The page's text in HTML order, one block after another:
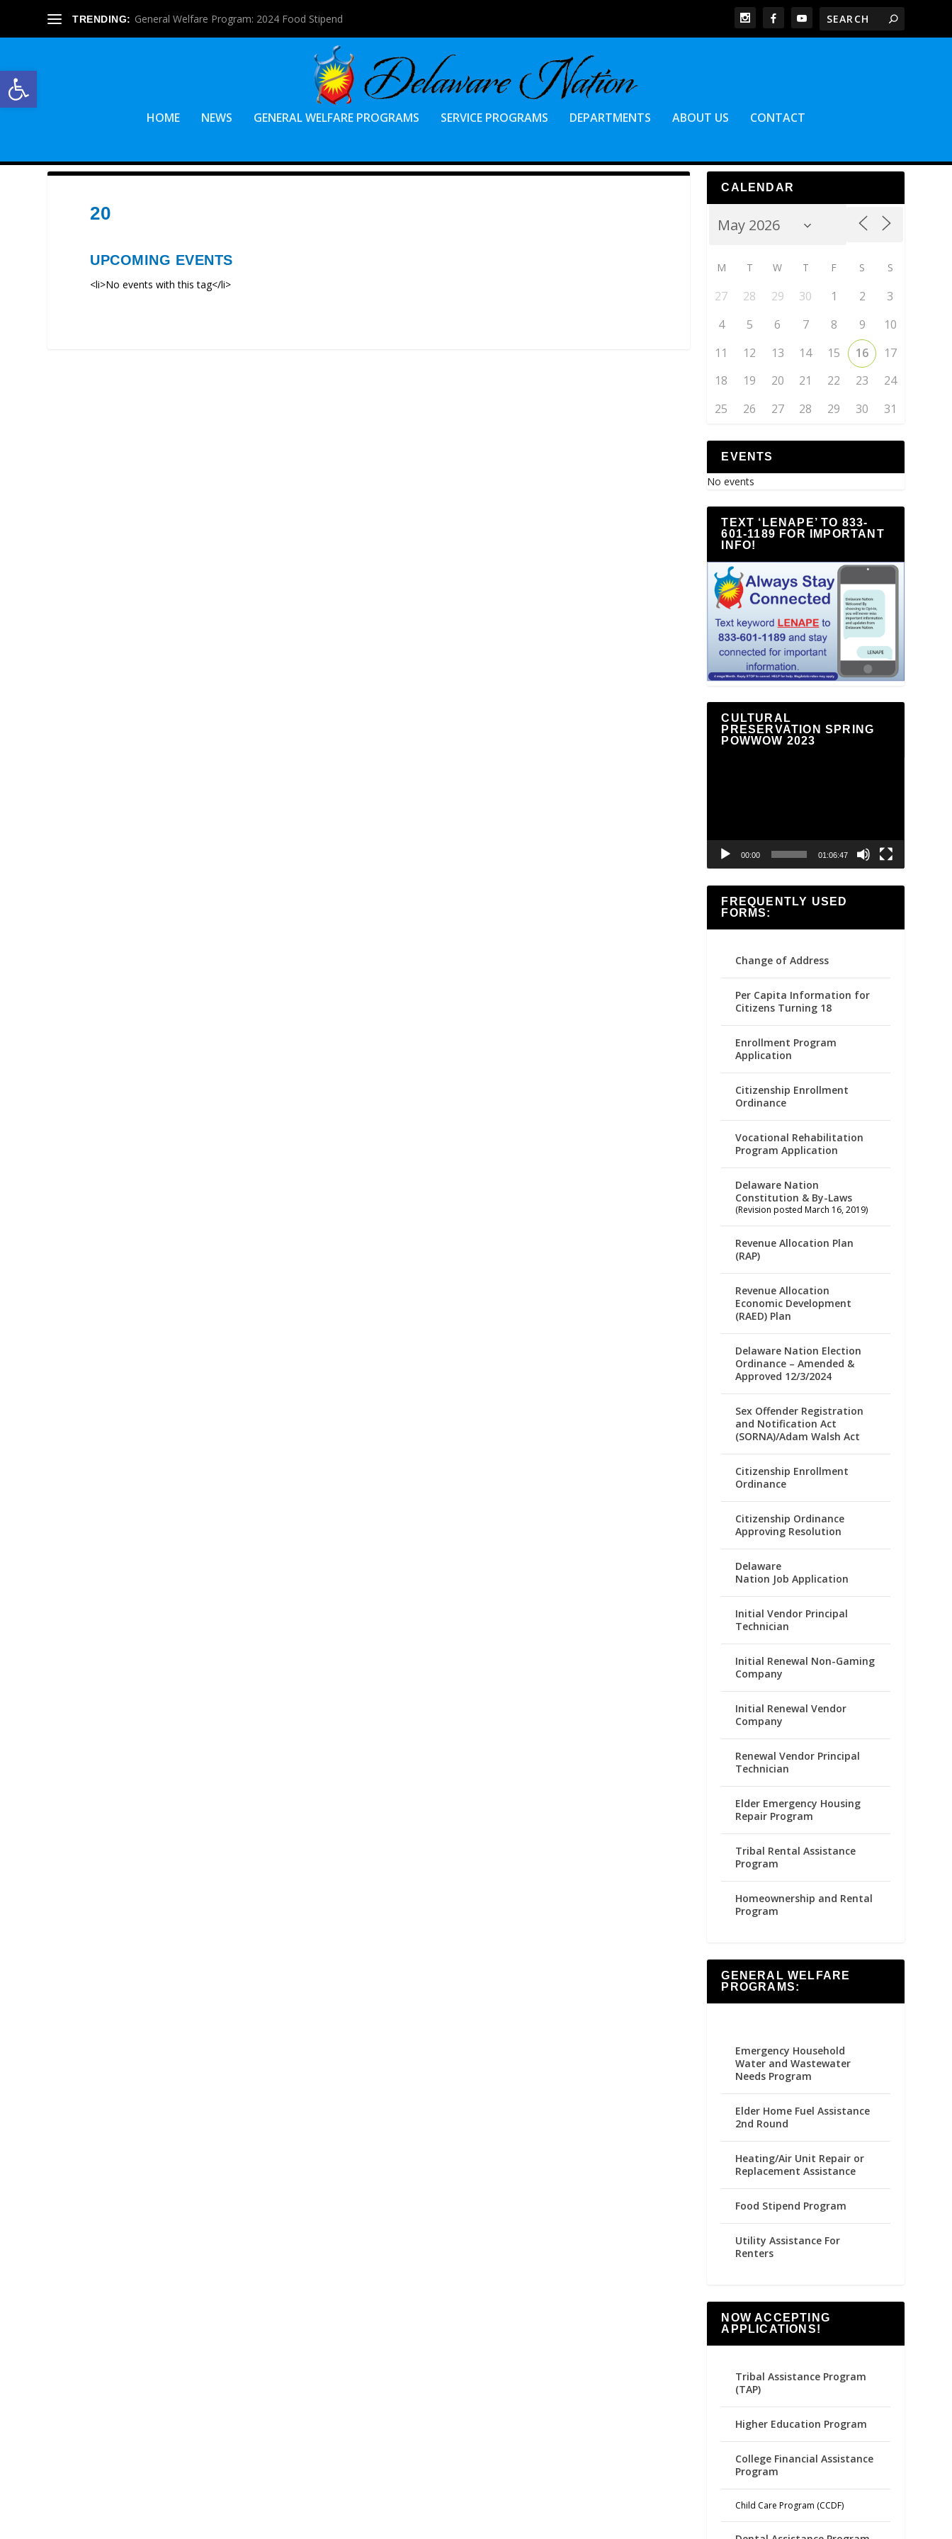
Open toolbar
TRENDING: General Welfare Program: 2024 Food Stipend
HOME NEWS GENERAL WELFARE PROGRAMS SERVICE PROGRAMS DEPARTMENTS ABOUT US CONTACT
20
UPCOMING EVENTS
<li>No events with this tag</li>
CALENDAR
M T W T F S S
27 28 29 30 1 2
3
4
5 6 7 8 9
10
11
12 13 14 15 16
17
18
19 20 21 22 23
24
25
26 27 28 29 30 31
EVENTS
No events
TEXT ‘LENAPE’ TO 833-
601-1189 FOR IMPORTANT
INFO!
CULTURAL
PRESERVATION SPRING
POWWOW 2023
00:00 01:06:47
FREQUENTLY USED
FORMS:
Change of Address
Per Capita Information for
Citizens Turning 18
Enrollment Program
Application
Citizenship Enrollment
Ordinance
Vocational Rehabilitation
Program Application
Delaware Nation
Constitution & By-Laws
(Revision posted March 16, 2019)
Revenue Allocation Plan
(RAP)
Revenue Allocation
Economic Development
(RAED) Plan
Delaware Nation Election
Ordinance – Amended &
Approved 12/3/2024
Sex Offender Registration
and Notification Act
(SORNA)/Adam Walsh Act
Citizenship Enrollment
Ordinance
Citizenship Ordinance
Approving Resolution
Delaware
Nation Job Application
Initial Vendor Principal
Technician
Initial Renewal Non-Gaming
Company
Initial Renewal Vendor
Company
Renewal Vendor Principal
Technician
Elder Emergency Housing
Repair Program
Tribal Rental Assistance
Program
Homeownership and Rental
Program
GENERAL WELFARE
PROGRAMS:
Emergency Household
Water and Wastewater
Needs Program
Elder Home Fuel Assistance
2nd Round
Heating/Air Unit Repair or
Replacement Assistance
Food Stipend Program
Utility Assistance For
Renters
NOW ACCEPTING
APPLICATIONS!
Tribal Assistance Program
(TAP)
Higher Education Program
College Financial Assistance
Program
Child Care Program (CCDF)